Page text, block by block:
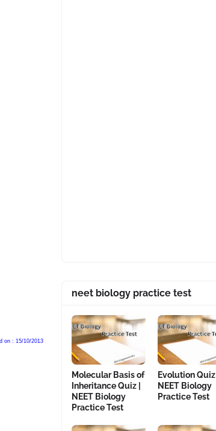
on : 15/10/2013
neet biology practice test
Molecular Basis of
Inheritance Quiz |
NEET Biology
Practice Test
Evolution Quiz |
NEET Biology
Practice Test